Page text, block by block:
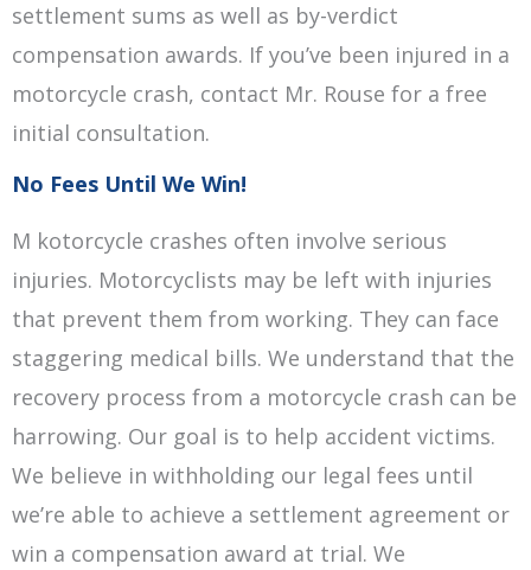
settlement sums as well as by-verdict
compensation awards. If you’ve been injured in a
motorcycle crash, contact Mr. Rouse for a free
initial consultation.
No Fees Until We Win!
M kotorcycle crashes often involve serious
injuries. Motorcyclists may be left with injuries
that prevent them from working. They can face
staggering medical bills. We understand that the
recovery process from a motorcycle crash can be
harrowing. Our goal is to help accident victims.
We believe in withholding our legal fees until
we’re able to achieve a settlement agreement or
win a compensation award at trial. We